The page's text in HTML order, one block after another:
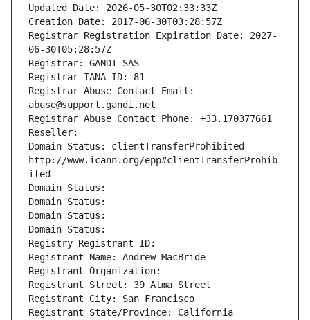
Updated Date: 2026-05-30T02:33:33Z
Creation Date: 2017-06-30T03:28:57Z
Registrar Registration Expiration Date: 2027-
06-30T05:28:57Z
Registrar: GANDI SAS
Registrar IANA ID: 81
Registrar Abuse Contact Email:
abuse@support.gandi.net
Registrar Abuse Contact Phone: +33.170377661
Reseller:
Domain Status: clientTransferProhibited
http://www.icann.org/epp#clientTransferProhib
ited
Domain Status:
Domain Status:
Domain Status:
Domain Status:
Registry Registrant ID:
Registrant Name: Andrew MacBride
Registrant Organization:
Registrant Street: 39 Alma Street
Registrant City: San Francisco
Registrant State/Province: California